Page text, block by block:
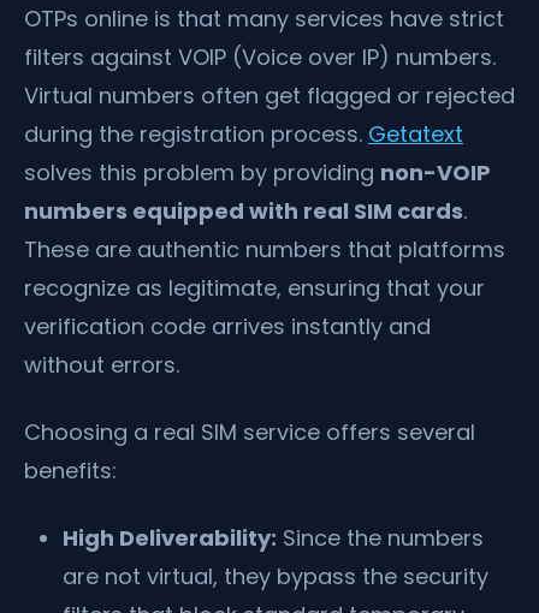
OTPs online is that many services have strict
filters against VOIP (Voice over IP) numbers.
Virtual numbers often get flagged or rejected
during the registration process. Getatext
solves this problem by providing non-VOIP
numbers equipped with real SIM cards.
These are authentic numbers that platforms
recognize as legitimate, ensuring that your
verification code arrives instantly and
without errors.
Choosing a real SIM service offers several
benefits:
High Deliverability: Since the numbers
are not virtual, they bypass the security